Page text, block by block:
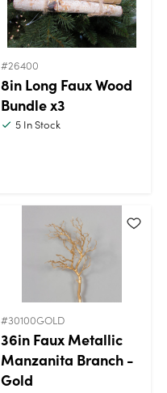
#26400
8in Long Faux Wood
Bundle x3
5In Stock
#30100GOLD
36in Faux Metallic
Manzanita Branch -
Gold